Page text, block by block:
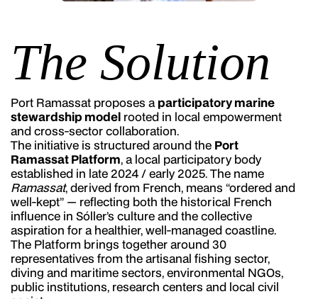
The Solution
Port Ramassat proposes aparticipatory marine
stewardship model rooted in local empowerment
and cross-sector collaboration.
The initiative is structured around the Port
Ramassat Platform, a local participatory body
established in late 2024 / early 2025. The name
Ramassat, derived from French, means “ordered and
well-kept” — reflecting both the historical French
influence in Sóller’s culture and the collective
aspiration for a healthier, well-managed coastline.
The Platform brings together around 30
representatives from the artisanal fishing sector,
diving and maritime sectors, environmental NGOs,
public institutions, research centers and local civil